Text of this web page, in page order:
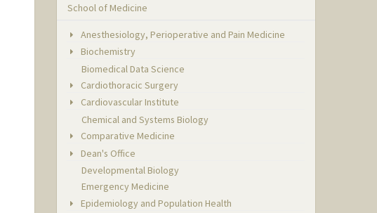
School of Medicine
Anesthesiology, Perioperative and Pain Medicine
Biochemistry
Biomedical Data Science
Cardiothoracic Surgery
Cardiovascular Institute
Chemical and Systems Biology
Comparative Medicine
Dean's Office
Developmental Biology
Emergency Medicine
Epidemiology and Population Health